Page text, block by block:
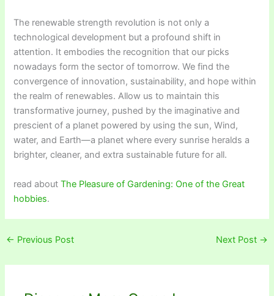
The renewable strength revolution is not only a
technological development but a profound shift in
attention. It embodies the recognition that our picks
nowadays form the sector of tomorrow. We find the
convergence of innovation, sustainability, and hope within
the realm of renewables. Allow us to maintain this
transformative journey, pushed by the imaginative and
prescient of a planet powered by using the sun, Wind,
water, and Earth—a planet where every sunrise heralds a
brighter, cleaner, and extra sustainable future for all.
read aboutThe Pleasure of Gardening: One of the Great
hobbies.
← Previous Post Next Post →